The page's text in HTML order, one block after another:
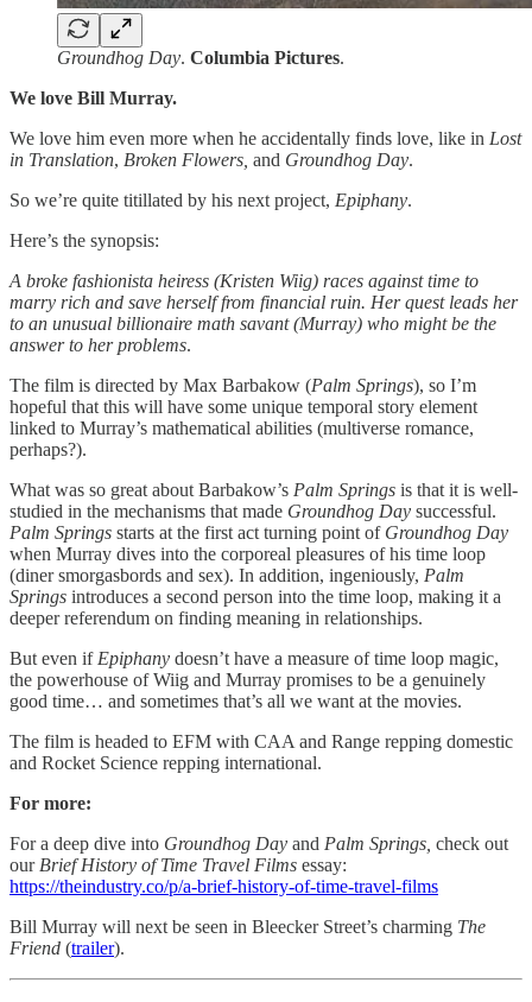
Groundhog Day. Columbia Pictures.
We love Bill Murray.
We love him even more when he accidentally finds love, like in Lost
in Translation, Broken Flowers, and Groundhog Day.
So we’re quite titillated by his next project, Epiphany.
Here’s the synopsis:
A broke fashionista heiress (Kristen Wiig) races against time to
marry rich and save herself from financial ruin. Her quest leads her
to an unusual billionaire math savant (Murray) who might be the
answer to her problems.
The film is directed by Max Barbakow (Palm Springs), so I’m
hopeful that this will have some unique temporal story element
linked to Murray’s mathematical abilities (multiverse romance,
perhaps?).
What was so great about Barbakow’s Palm Springs is that it is well-
studied in the mechanisms that made Groundhog Day successful.
Palm Springs starts at the first act turning point of Groundhog Day
when Murray dives into the corporeal pleasures of his time loop
(diner smorgasbords and sex). In addition, ingeniously, Palm
Springs introduces a second person into the time loop, making it a
deeper referendum on finding meaning in relationships.
But even if Epiphany doesn’t have a measure of time loop magic,
the powerhouse of Wiig and Murray promises to be a genuinely
good time… and sometimes that’s all we want at the movies.
The film is headed to EFM with CAA and Range repping domestic
and Rocket Science repping international.
For more:
For a deep dive into Groundhog Day and Palm Springs, check out
our Brief History of Time Travel Films essay:
https://theindustry.co/p/a-brief-history-of-time-travel-films
Bill Murray will next be seen in Bleecker Street’s charming The
Friend (trailer).